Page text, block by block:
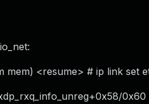
<resume> # ip link set
0x60